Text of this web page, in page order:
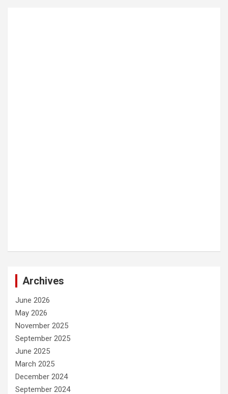
Archives
June 2026
May 2026
November 2025
September 2025
June 2025
March 2025
December 2024
September 2024